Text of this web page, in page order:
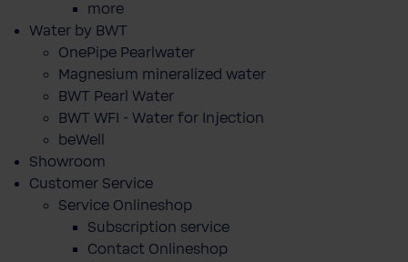
more
Water by BWT
OnePipe Pearlwater
Magnesium mineralized water
BWT Pearl Water
BWT WFI - Water for Injection
beWell
Showroom
Customer Service
Service Onlineshop
Subscription service
Contact Onlineshop